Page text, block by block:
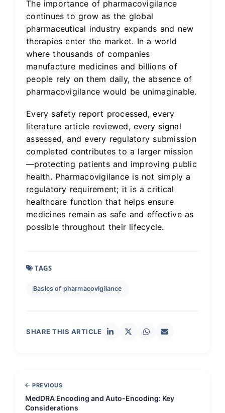
The importance of pharmacovigilance
continues to grow as the global
pharmaceutical industry expands and new
therapies enter the market. In a world
where thousands of companies
manufacture medicines and billions of
people rely on them daily, the absence of
pharmacovigilance would be unimaginable.
Every safety report processed, every
literature article reviewed, every signal
assessed, and every regulatory submission
completed contributes to a larger mission
—protecting patients and improving public
health. Pharmacovigilance is not simply a
regulatory requirement; it is a critical
healthcare function that helps ensure
medicines remain as safe and effective as
possible throughout their lifecycle.
TAGS
Basics of pharmacovigilance
SHARE THIS ARTICLE
PREVIOUS
MedDRA Encoding and Auto-Encoding: Key
Considerations